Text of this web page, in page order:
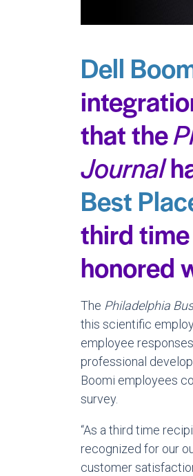
Dell
that the
Journal
Best
third
honored
The Philadelphia
this scientific
employee
professional
Boomi employees
survey.
“As a third time
recognized for our
customer